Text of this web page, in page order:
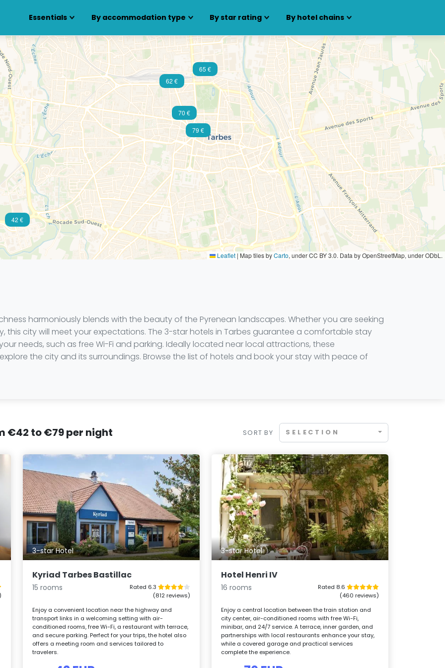
Essentials By accommodation type By star rating By hotel chains
79 €
42 €
70 €
62 €
65 €
Leaflet | Map tiles byCarto, under CC BY 3.0. Data by OpenStreetMap, under ODbL.
harmoniously blends with the beauty of the Pyrenean landscapes. Whether you are seeking
this city will meet your expectations. The 3-star hotels in Tarbes guarantee a comfortable stay
needs, such as free Wi-Fi and parking. Ideally located near local attractions, these
the city and its surroundings. Browse the list of hotels and book your stay with peace of
€42 to €79 per night SORT BY SELECTION
3-star Hotel
Kyriad Tarbes Bastillac
15 rooms
Rated 6.3
(812 reviews)
Enjoy a convenient location near the highway and
transport links in a welcoming setting with air-
conditioned rooms, free Wi-Fi, a restaurant with terrace,
and secure parking. Perfect for your trips, the hotel also
offers a meeting room and services tailored to
travelers.
3-star Hotel
Hotel Henri IV
16 rooms
Rated 8.6
(460 reviews)
Enjoy a central location between the train station and
city center, air-conditioned rooms with free Wi-Fi,
minibar, and 24/7 service. A terrace, inner garden, and
partnerships with local restaurants enhance your stay,
while a covered garage and practical services
complete the experience.